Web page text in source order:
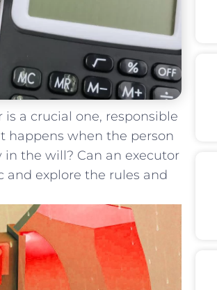
a crucial ⁤one, responsible⁢
happens when the person
the ⁤will?​ Can⁣ an executor‍
‌and explore the ⁢rules and